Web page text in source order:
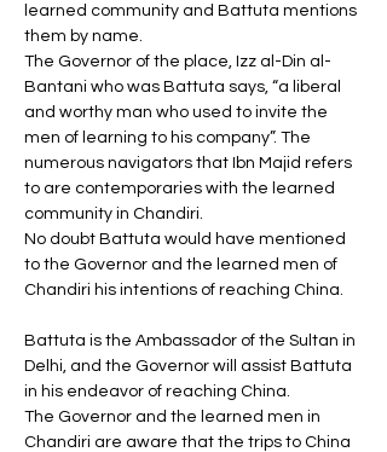
learned community and Battuta mentions
them by name.
The Governor of the place, Izz al-Din al-
Bantani who was Battuta says, “a liberal
and worthy man who used to invite the
men of learning to his company”. The
numerous navigators that Ibn Majid refers
to are contemporaries with the learned
community in Chandiri.
No doubt Battuta would have mentioned
to the Governor and the learned men of
Chandiri his intentions of reaching China.
Battuta is the Ambassador of the Sultan in
Delhi, and the Governor will assist Battuta
in his endeavor of reaching China.
The Governor and the learned men in
Chandiri are aware that the trips to China